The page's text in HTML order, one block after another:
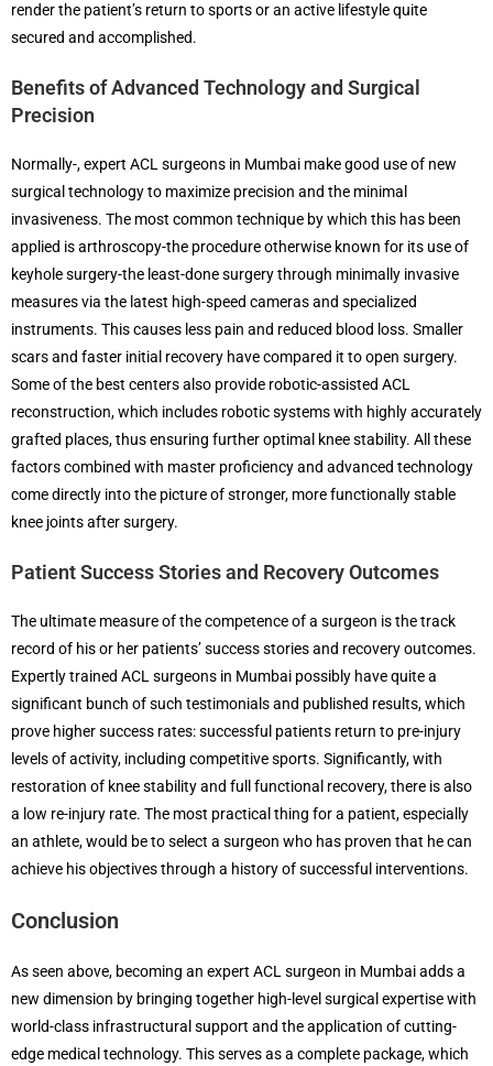
render the patient’s return to sports or an active lifestyle quite
secured and accomplished.
Benefits of Advanced Technology and Surgical
Precision
Normally-, expert ACL surgeons in Mumbai make good use of new
surgical technology to maximize precision and the minimal
invasiveness. The most common technique by which this has been
applied is arthroscopy-the procedure otherwise known for its use of
keyhole surgery-the least-done surgery through minimally invasive
measures via the latest high-speed cameras and specialized
instruments. This causes less pain and reduced blood loss. Smaller
scars and faster initial recovery have compared it to open surgery.
Some of the best centers also provide robotic-assisted ACL
reconstruction, which includes robotic systems with highly accurately
grafted places, thus ensuring further optimal knee stability. All these
factors combined with master proficiency and advanced technology
come directly into the picture of stronger, more functionally stable
knee joints after surgery.
Patient Success Stories and Recovery Outcomes
The ultimate measure of the competence of a surgeon is the track
record of his or her patients’ success stories and recovery outcomes.
Expertly trained ACL surgeons in Mumbai possibly have quite a
significant bunch of such testimonials and published results, which
prove higher success rates: successful patients return to pre-injury
levels of activity, including competitive sports. Significantly, with
restoration of knee stability and full functional recovery, there is also
a low re-injury rate. The most practical thing for a patient, especially
an athlete, would be to select a surgeon who has proven that he can
achieve his objectives through a history of successful interventions.
Conclusion
As seen above, becoming an expert ACL surgeon in Mumbai adds a
new dimension by bringing together high-level surgical expertise with
world-class infrastructural support and the application of cutting-
edge medical technology. This serves as a complete package, which